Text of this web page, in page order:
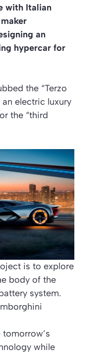
with Italian
an
hypercar for
the “Terzo
an electric luxury
the “third
is to explore
body of the
system.
while